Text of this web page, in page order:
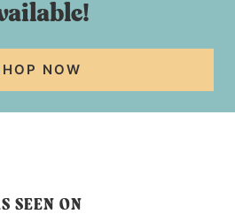
NOW
SEEN ON